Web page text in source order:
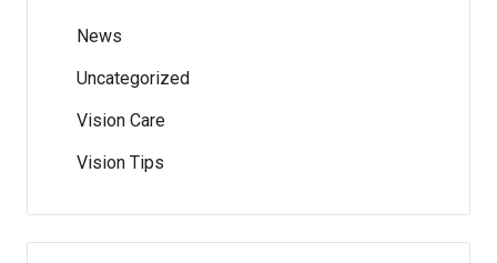
News
Uncategorized
Vision Care
Vision Tips